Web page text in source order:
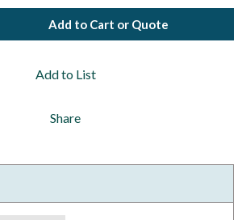
Add to Cart or Quote
Add to List
Share